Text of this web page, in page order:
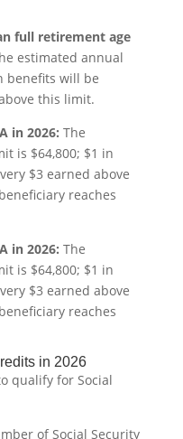
full retirement age
estimated annual
benefits will be
this limit.
in 2026: The
is $64,800; $1 in
$3 earned above
reaches
in 2026: The
is $64,800; $1 in
$3 earned above
reaches
in 2026
qualify for Social
of Social Security